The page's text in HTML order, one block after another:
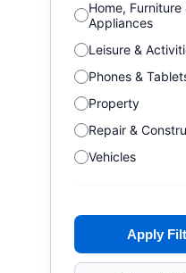
Home, Furniture
Appliances
Leisure &
Phones &
Property
Repair &
Vehicles
Apply